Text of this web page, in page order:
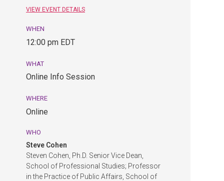
VIEW EVENT DETAILS
August
31,
EDT.
Online
Online.
WHEN
12:00 pm EDT
WHAT
Online Info Session
WHERE
Online
WHO
Steve Cohen
Steven Cohen, Ph.D. Senior Vice Dean,
School of Professional Studies; Professor
in the Practice of Public Affairs, School of